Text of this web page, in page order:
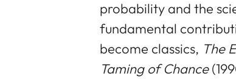
probability and the
fundamental
become classics, The
Taming of Chance